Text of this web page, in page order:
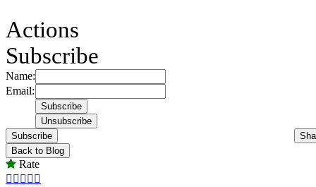
Actions
Subscribe
Name:
Email:
Subscribe
Back to Blog
Rate
    